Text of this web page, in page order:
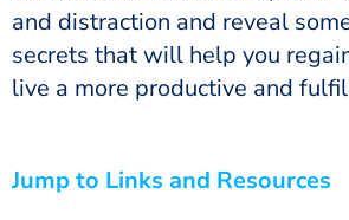
and distraction and reveal
secrets that will help you
live a more productive and
Jump to Links and Resources